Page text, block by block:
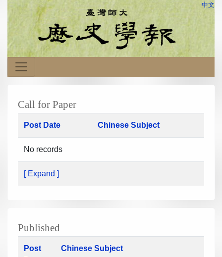
中文
Call for Paper
Post Date Chinese Subject
No records
[ Expand ]
Published
Post
Chinese Subject